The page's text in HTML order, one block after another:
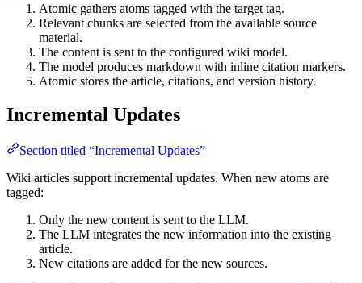
Atomic gathers atoms tagged with the target tag.
Relevant chunks are selected from the available source
material.
The content is sent to the configured wiki model.
The model produces markdown with inline citation markers.
Atomic stores the article, citations, and version history.
Incremental Updates
Section titled “Incremental Updates”
Wiki articles support incremental updates. When new atoms are
tagged:
Only the new content is sent to the LLM.
The LLM integrates the new information into the existing
article.
New citations are added for the new sources.